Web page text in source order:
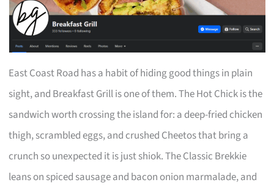
East Coast Road has a habit of hiding good things in plain
sight, and Breakfast Grill is one of them. The Hot Chick is the
sandwich worth crossing the island for: a deep-fried chicken
thigh, scrambled eggs, and crushed Cheetos that bring a
crunch so unexpected it is just shiok. The Classic Brekkie
leans on spiced sausage and bacon onion marmalade, and